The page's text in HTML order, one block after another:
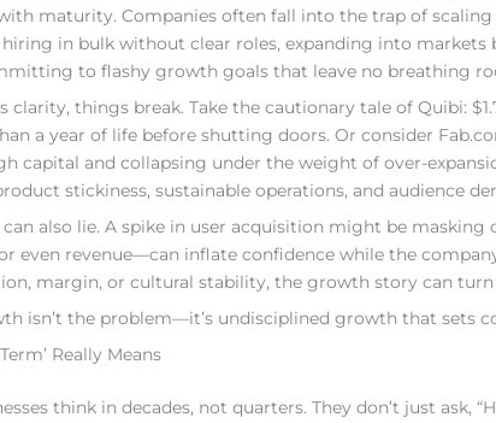
maturity. Companies often fall into the trap of scaling
hiring in bulk without clear roles, expanding into
to flashy growth goals that leave no breathing
clarity, things break. Take the cautionary tale of Quibi:
a year of life before shutting doors. Or consider
capital and collapsing under the weight of over-
stickiness, sustainable operations, and audience
can also lie. A spike in user acquisition might be
even revenue—can inflate confidence while the
margin, or cultural stability, the growth story can turn
isn’t the problem—it’s undisciplined growth that sets
Really Means
think in decades, not quarters. They don’t just ask,